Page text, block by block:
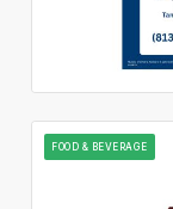
FOOD & BEVERAGE